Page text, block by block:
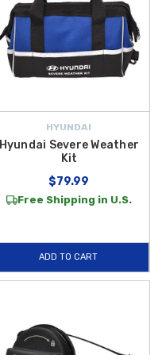
HYUNDAI
Hyundai Severe Weather
Kit
$79.99
Free Shipping in U.S.
ADD TO CART